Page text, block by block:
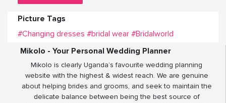
Picture Tags
#Changing dresses #bridal wear #Bridalworld
Mikolo - Your Personal Wedding Planner
Mikolo is clearly Uganda’s favourite wedding planning
website with the highest & widest reach. We are genuine
about helping brides and grooms, and seek to maintain the
delicate balance between being the best source of